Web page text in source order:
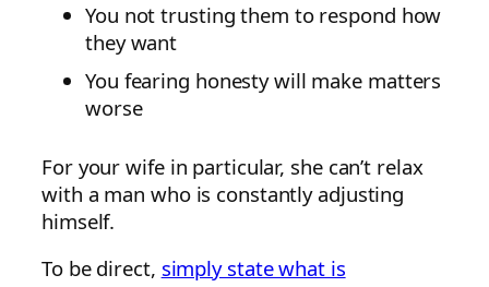
You not trusting them to respond how
they want
You fearing honesty will make matters
worse
For your wife in particular, she can’t relax
with a man who is constantly adjusting
himself.
To be direct, simply state what is